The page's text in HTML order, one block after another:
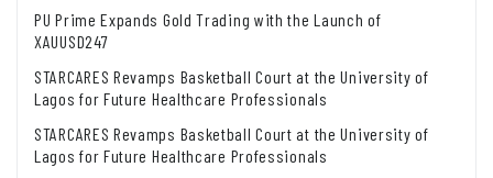
PU Prime Expands Gold Trading with the Launch of
XAUUSD247
STARCARES Revamps Basketball Court at the University of
Lagos for Future Healthcare Professionals
STARCARES Revamps Basketball Court at the University of
Lagos for Future Healthcare Professionals